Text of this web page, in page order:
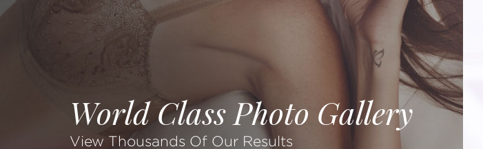
World Class Photo Gallery
View Thousands Of Our Results